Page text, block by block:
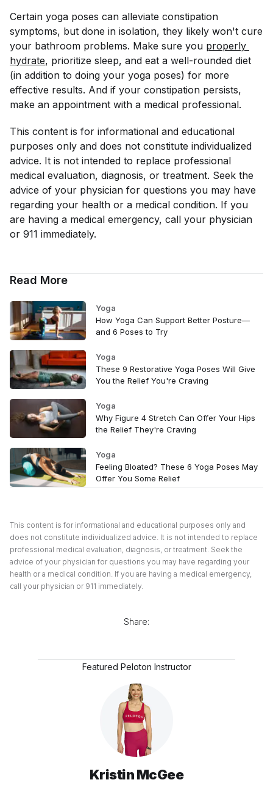
Certain yoga poses can alleviate constipation
symptoms, but done in isolation, they likely won't cure
your bathroom problems. Make sure you properly
hydrate, prioritize sleep, and eat a well-rounded diet
(in addition to doing your yoga poses) for more
effective results. And if your constipation persists,
make an appointment with a medical professional.
This content is for informational and educational
purposes only and does not constitute individualized
advice. It is not intended to replace professional
medical evaluation, diagnosis, or treatment. Seek the
advice of your physician for questions you may have
regarding your health or a medical condition. If you
are having a medical emergency, call your physician
or 911 immediately.
Read More
Yoga
How Yoga Can Support Better Posture—
and 6 Poses to Try
Yoga
These 9 Restorative Yoga Poses Will Give
You the Relief You're Craving
Yoga
Why Figure 4 Stretch Can Offer Your Hips
the Relief They're Craving
Yoga
Feeling Bloated? These 6 Yoga Poses May
Offer You Some Relief
This content is for informational and educational purposes only and
does not constitute individualized advice. It is not intended to replace
professional medical evaluation, diagnosis, or treatment. Seek the
advice of your physician for questions you may have regarding your
health or a medical condition. If you are having a medical emergency,
call your physician or 911 immediately.
Share:
Featured Peloton Instructor
Kristin McGee